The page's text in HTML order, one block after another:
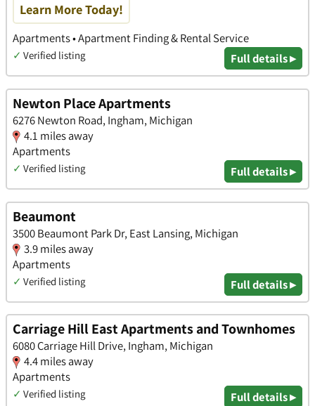
Learn More Today!
Apartments • Apartment Finding & Rental Service
✓ Verified listing Full details ▸
Newton Place Apartments
6276 Newton Road, Ingham, Michigan
4.1 miles away
Apartments
✓ Verified listing Full details ▸
Beaumont
3500 Beaumont Park Dr, East Lansing, Michigan
3.9 miles away
Apartments
✓ Verified listing Full details ▸
Carriage Hill East Apartments and Townhomes
6080 Carriage Hill Drive, Ingham, Michigan
4.4 miles away
Apartments
✓ Verified listing Full details ▸